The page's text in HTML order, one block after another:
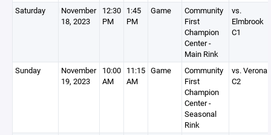
Saturday
November
18, 2023
12:30
PM
1:45
PM
Game
Community
First
Champion
Center -
Main Rink
vs.
Elmbrook
C1
Sunday
November
19, 2023
10:00
AM
11:15
AM
Game
Community
First
Champion
Center -
Seasonal
Rink
vs. Verona
C2